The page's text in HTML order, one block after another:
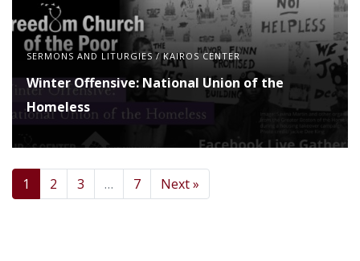
SERMONS AND LITURGIES /KAIROS CENTER
Winter Offensive: National Union of the
Homeless
1 2 3 … 7 Next »